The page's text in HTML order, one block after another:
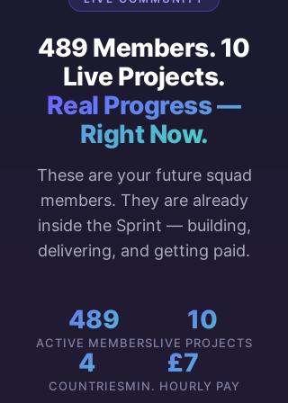
489 Members. 10
Live Projects.
Real Progress —
Right Now.
These are your future squad
members. They are already
inside the Sprint — building,
delivering, and getting paid.
489
ACTIVE MEMBERS
10
LIVE PROJECTS
4
COUNTRIES
£7
MIN. HOURLY PAY